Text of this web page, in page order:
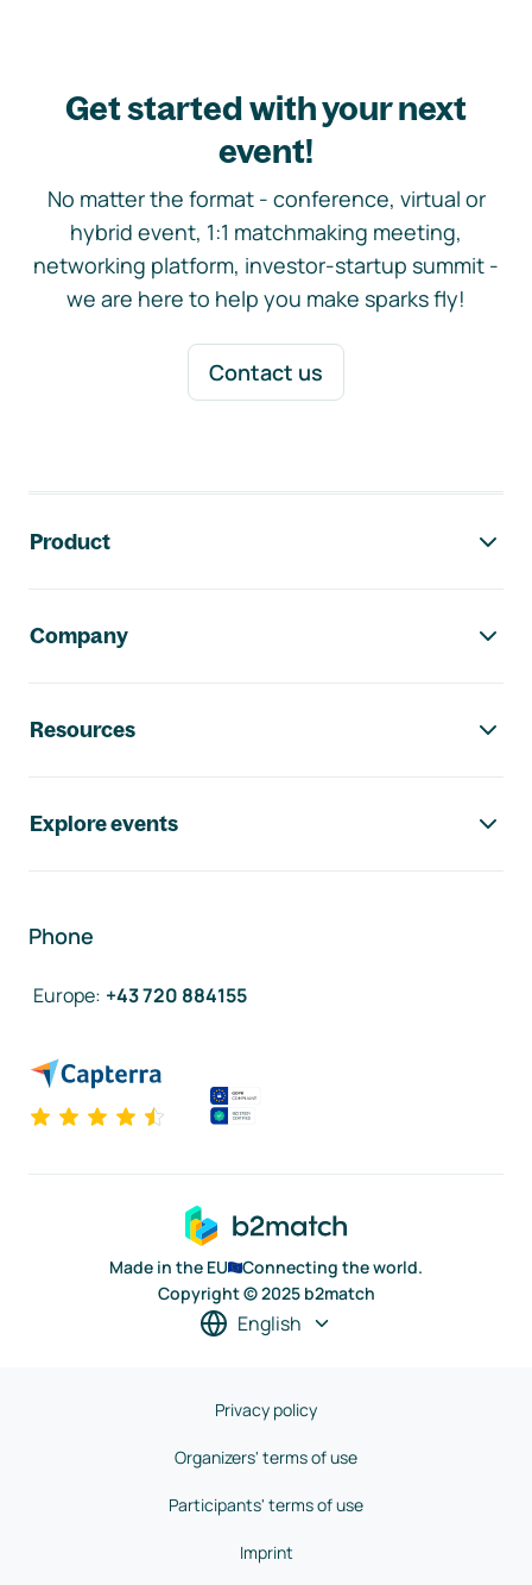
Get started with your next
event!
No matter the format - conference, virtual or
hybrid event, 1:1 matchmaking meeting,
networking platform, investor-startup summit -
we are here to help you make sparks fly!
Contact us
Product
Company
Resources
Explore events
Phone
Europe: +43 720 884155
Made in the EU
Connecting the world.
Copyright © 2025 b2match
English
Privacy policy
Organizers' terms of use
Participants' terms of use
Imprint